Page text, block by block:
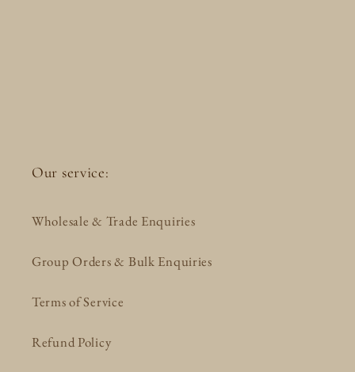
Our service:
Wholesale & Trade Enquiries
Group Orders & Bulk Enquiries
Terms of Service
Refund Policy